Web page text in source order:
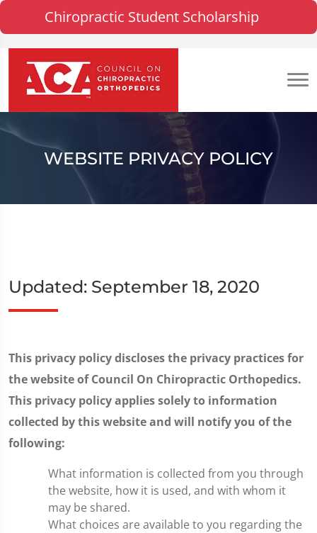
Chiropractic Student Scholarship
WEBSITE PRIVACY POLICY
Updated: September 18, 2020
This privacy policy discloses the privacy practices for
the website of Council On Chiropractic Orthopedics.
This privacy policy applies solely to information
collected by this website and will notify you of the
following:
What information is collected from you through
the website, how it is used, and with whom it
may be shared.
What choices are available to you regarding the